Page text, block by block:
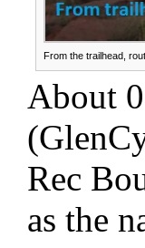
From the trailhead,
About
Rec
as the